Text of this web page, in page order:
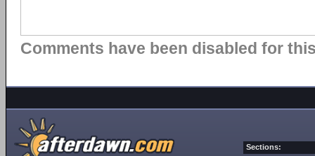
Comments have been disabled for
Sections: